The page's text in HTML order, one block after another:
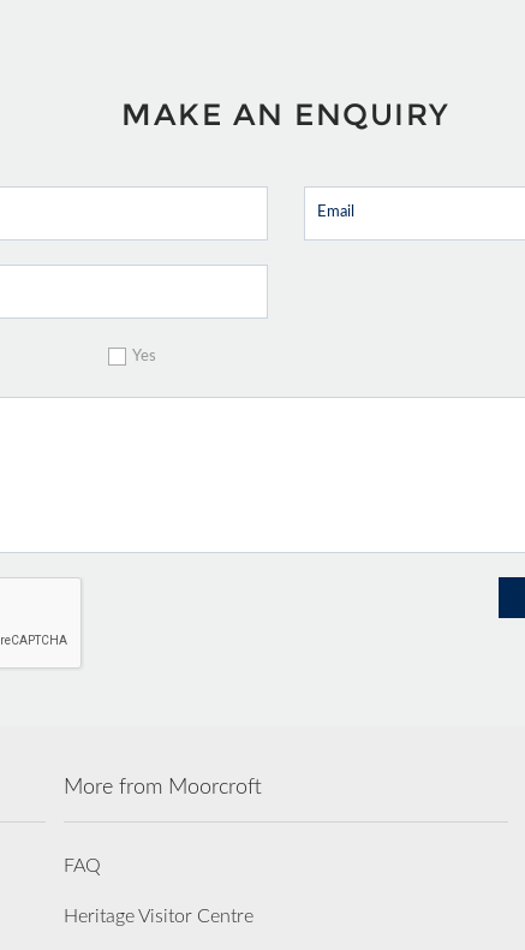
MAKE AN ENQUIRY
Yes
More from Moorcroft
FAQ
Heritage Visitor Centre